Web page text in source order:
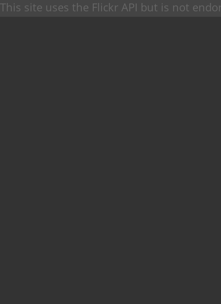
This site uses the Flickr API but is not